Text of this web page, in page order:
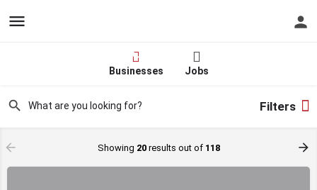
Industry Today
Businesses Jobs
Filters
Showing 20results out of 118